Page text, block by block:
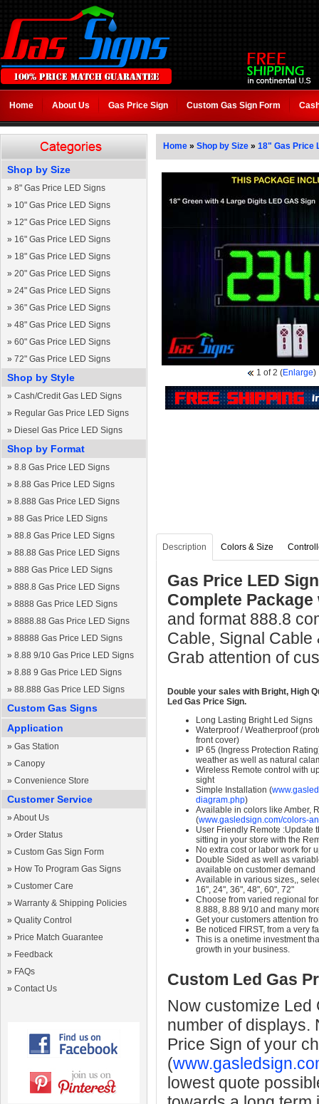
Home About Us Gas Price Sign Custom Gas Sign Form
Shop by Size
» 8" Gas Price LED Signs
» 10" Gas Price LED Signs
» 12" Gas Price LED Signs
» 16" Gas Price LED Signs
» 18" Gas Price LED Signs
» 20" Gas Price LED Signs
» 24" Gas Price LED Signs
» 36" Gas Price LED Signs
» 48" Gas Price LED Signs
» 60" Gas Price LED Signs
» 72" Gas Price LED Signs
Shop by Style
» Cash/Credit Gas LED Signs
» Regular Gas Price LED Signs
» Diesel Gas Price LED Signs
Shop by Format
» 8.8 Gas Price LED Signs
» 8.88 Gas Price LED Signs
» 8.888 Gas Price LED Signs
» 88 Gas Price LED Signs
» 88.8 Gas Price LED Signs
» 88.88 Gas Price LED Signs
» 888 Gas Price LED Signs
» 888.8 Gas Price LED Signs
» 8888 Gas Price LED Signs
» 8888.88 Gas Price LED Signs
» 88888 Gas Price LED Signs
» 8.88 9/10 Gas Price LED Signs
» 8.88 9 Gas Price LED Signs
» 88.888 Gas Price LED Signs
Custom Gas Signs
Application
» Gas Station
» Canopy
» Convenience Store
Customer Service
» About Us
» Order Status
» Custom Gas Sign Form
» How To Program Gas Signs
» Customer Care
» Warranty & Shipping Policies
» Quality Control
» Price Match Guarantee
» Feedback
» FAQs
» Contact Us
Home » Shop by Size » 18" Gas Price
1 of 2 (Enlarge)
Description Colors & Size
Gas Price LED
Complete
and format 888.8
Cable, Signal
Grab attention of
Double your sales with Bright, High
Led Gas Price Sign.
Long Lasting Bright Led Signs
Waterproof / Weatherproof
front cover)
IP 65 (Ingress Protection
weather as well as natural
Wireless Remote control with
sight
Simple Installation (
diagram.php)
Available in colors like Amber,
(www.gasledsign.com/colors-
User Friendly Remote :Update
sitting in your store with the
No extra cost or labor work for
Double Sided as well as
available on customer demand
Available in various sizes,,
16", 24", 36", 48", 60", 72"
Choose from varied regional
8.888, 8.88 9/10 and many
Get your customers attention
Be noticed FIRST, from a very
This is a onetime investment
growth in your business.
Custom Led Gas
Now customize Led
number of displays.
Price Sign of your
(
lowest quote